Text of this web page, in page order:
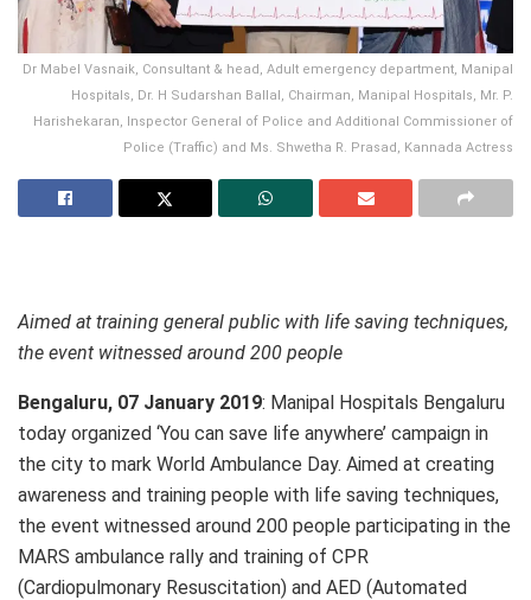
Dr Mabel Vasnaik, Consultant & head, Adult emergency department, Manipal
Hospitals, Dr. H Sudarshan Ballal, Chairman, Manipal Hospitals, Mr. P.
Harishekaran, Inspector General of Police and Additional Commissioner of
Police (Traffic) and Ms. Shwetha R. Prasad, Kannada Actress
Aimed at training general public with life saving techniques,
the event witnessed around 200 people
Bengaluru, 07 January 2019: Manipal Hospitals Bengaluru
today organized ‘You can save life anywhere’ campaign in
the city to mark World Ambulance Day. Aimed at creating
awareness and training people with life saving techniques,
the event witnessed around 200 people participating in the
MARS ambulance rally and training of CPR
(Cardiopulmonary Resuscitation) and AED (Automated